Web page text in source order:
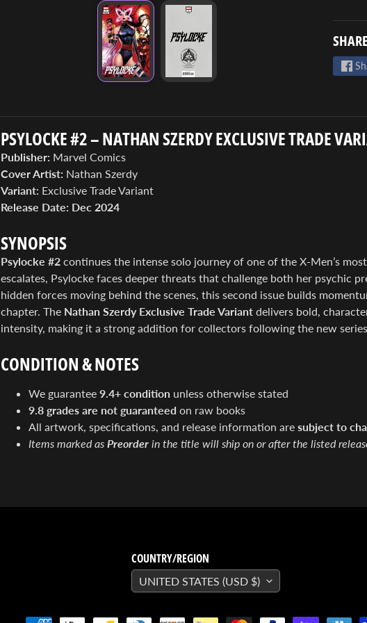
PSYLOCKE #2 – NATHAN SZERDY EXCLUSIVE TRADE
Publisher: Marvel Comics
Cover Artist: Nathan Szerdy
Variant: Exclusive Trade Variant
Release Date: Dec 2024
SYNOPSIS
Psylocke #2continues the intense solo journey of one of the X-Men’s
escalates, Psylocke faces deeper threats that challenge both her psychic
hidden forces moving behind the scenes, this second issue builds
chapter. The Nathan Szerdy Exclusive Trade Variantdelivers bold,
intensity, making it a strong addition for collectors following the new
CONDITION & NOTES
We guarantee 9.4+ conditionunless otherwise stated
9.8 grades are not guaranteed on raw books
All artwork, specifications, and release information are subject to
Items marked as Preorder in the title will ship on or after the listed
COUNTRY/REGION
UNITED STATES (USD $)